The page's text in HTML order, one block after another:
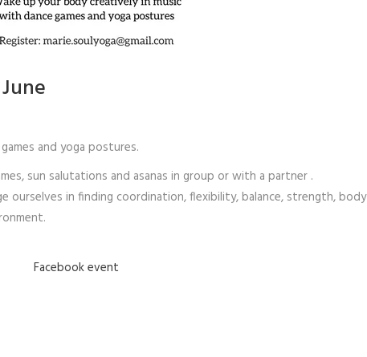
and yoga postures.
sun salutations and asanas in group or with a partner .
ourselves in finding coordination, flexibility, balance, strength, body
Facebook event